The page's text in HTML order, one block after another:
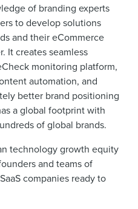
of branding experts
to develop solutions
and their eCommerce
It creates seamless
monitoring platform,
automation, and
better brand positioning
a global footprint with
of global brands.
technology growth equity
and teams of
companies ready to